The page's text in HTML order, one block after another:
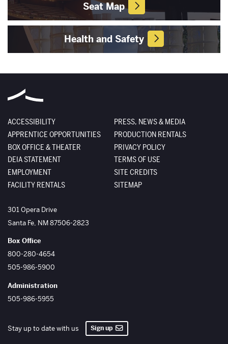
Seat Map
Health and Safety
ACCESSIBILITY
APPRENTICE OPPORTUNITIES
BOX OFFICE & THEATER
DEIA STATEMENT
EMPLOYMENT
FACILITY RENTALS
PRESS, NEWS & MEDIA
PRODUCTION RENTALS
PRIVACY POLICY
TERMS OF USE
SITE CREDITS
SITEMAP
The Santa Fe Opera
301 Opera Drive
Santa Fe, NM87506-2823
Box Office
800-280-4654
505-986-5900
Administration
505-986-5955
Stay up to date with us Sign up